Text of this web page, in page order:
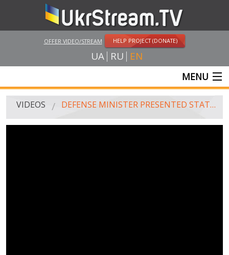
OFFER VIDEO/STREAM HELP PROJECT (DONATE)
UA RU EN
MENU
MAIN
VIDEOS DEFENSE MINISTER PRESENTED STATE AWARDS TO MILITARY DOCTORS